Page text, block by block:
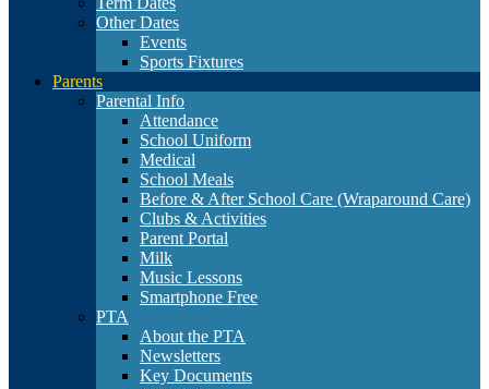
Other Dates
Events
Sports Fixtures
Parents
Parental Info
Attendance
School Uniform
Medical
School Meals
Before & After School Care (Wraparound Care)
Clubs & Activities
Parent Portal
Milk
Music Lessons
Smartphone Free
PTA
About the PTA
Newsletters
Key Documents